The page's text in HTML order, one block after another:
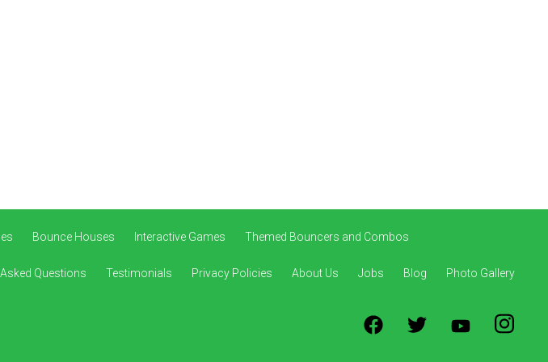
Bounce Houses Interactive Games Themed Bouncers and Combos
Questions Testimonials Privacy Policies About Us Jobs Blog Photo Gallery